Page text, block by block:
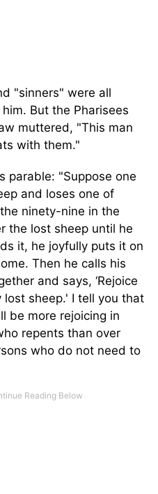
"sinners" were all
But the Pharisees
muttered, "This man
with them."
parable: "Suppose one
and loses one of
ninety-nine in the
the lost sheep until he
it, he joyfully puts it on
Then he calls his
and says, ‘Rejoice
sheep.' I tell you that
be more rejoicing in
repents than over
who do not need to